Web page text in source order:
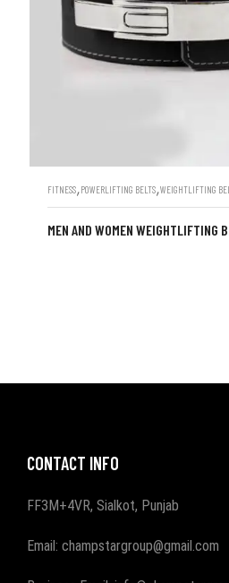
FITNESS,POWERLIFTING BELTS,WEIGHTLIFTING
MEN AND WOMEN WEIGHTLIFTING
CONTACT INFO
FF3M+4VR, Sialkot, Punjab
Email: champstargroup@gmail.com